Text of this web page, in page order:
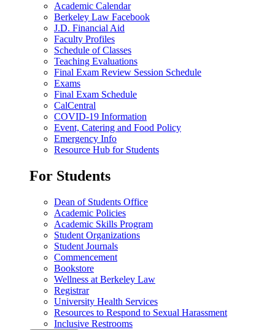
Academic Calendar
Berkeley Law Facebook
J.D. Financial Aid
Faculty Profiles
Schedule of Classes
Teaching Evaluations
Final Exam Review Session Schedule
Exams
Final Exam Schedule
CalCentral
COVID-19 Information
Event, Catering and Food Policy
Emergency Info
Resource Hub for Students
For Students
Dean of Students Office
Academic Policies
Academic Skills Program
Student Organizations
Student Journals
Commencement
Bookstore
Wellness at Berkeley Law
Registrar
University Health Services
Resources to Respond to Sexual Harassment
Inclusive Restrooms